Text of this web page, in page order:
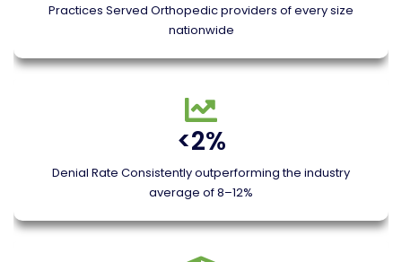
Practices Served Orthopedic providers of every size
nationwide
<2%
Denial Rate Consistently outperforming the industry
average of 8–12%